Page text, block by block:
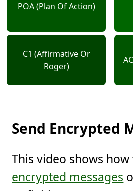
POA (Plan Of Action)
C1 (Affirmative Or
Roger)
Send Encrypted
This video shows how
encrypted messages